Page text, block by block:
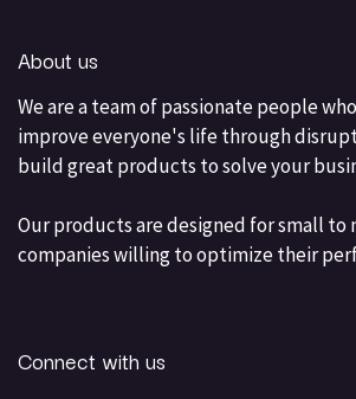
About us
We are a team of passionate people
improve everyone's life through
build great products to solve your
Our products are designed for small to
companies willing to optimize their
Connect with us